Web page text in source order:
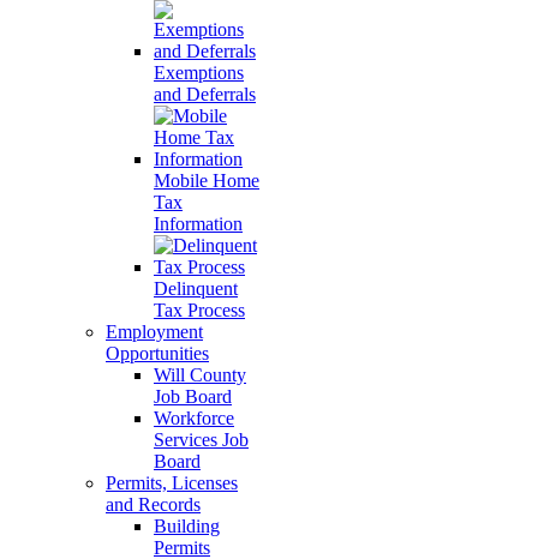
Exemptions
and Deferrals
Mobile Home
Tax
Information
Delinquent
Tax Process
Employment
Opportunities
Will County
Job Board
Workforce
Services Job
Board
Permits, Licenses
and Records
Building
Permits